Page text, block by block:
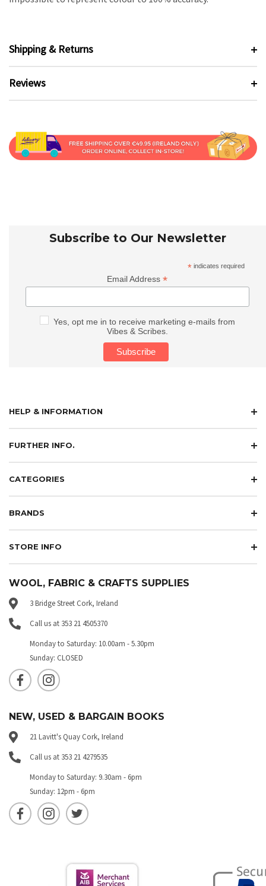
Shipping & Returns
Reviews
Subscribe to Our Newsletter
* indicates required
Email Address*
Yes, opt me in to receive marketing e-mails from
Vibes & Scribes.
HELP & INFORMATION
FURTHER INFO.
CATEGORIES
BRANDS
STORE INFO
WOOL, FABRIC & CRAFTS SUPPLIES
3 Bridge Street Cork, Ireland
Call us at 353 21 4505370
Monday to Saturday: 10.00am - 5.30pm
Sunday: CLOSED
NEW, USED & BARGAIN BOOKS
21 Lavitt's Quay Cork, Ireland
Call us at 353 21 4279535
Monday to Saturday: 9.30am - 6pm
Sunday: 12pm - 6pm